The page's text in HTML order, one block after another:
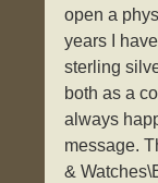
open a
years I
sterling
both as a
always
message.
&